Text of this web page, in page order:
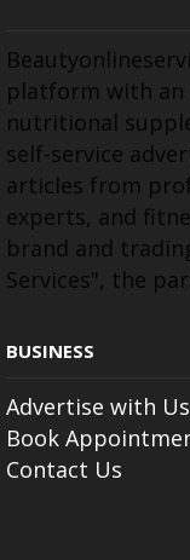
platform with an
nutritional
self-service
articles from
experts, and
brand and
Services", the
BUSINESS
Advertise with Us
Book
Contact Us